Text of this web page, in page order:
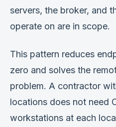
servers, the broker, and
operate on are in scope.
This pattern reduces
zero and solves the
problem. A contractor
locations does not need
workstations at each